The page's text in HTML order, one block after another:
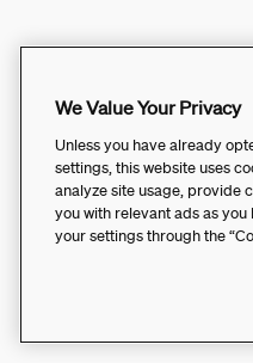
We Value Your Privacy
Unless you have already
settings, this website uses
analyze site usage, provide
you with relevant ads as
your settings through the